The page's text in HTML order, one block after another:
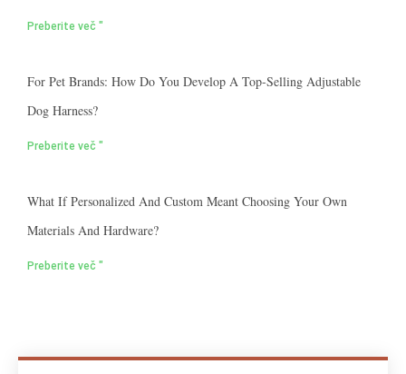
Preberite več "
For Pet Brands: How Do You Develop A Top-Selling Adjustable
Dog Harness?
Preberite več "
What If Personalized And Custom Meant Choosing Your Own
Materials And Hardware?
Preberite več "